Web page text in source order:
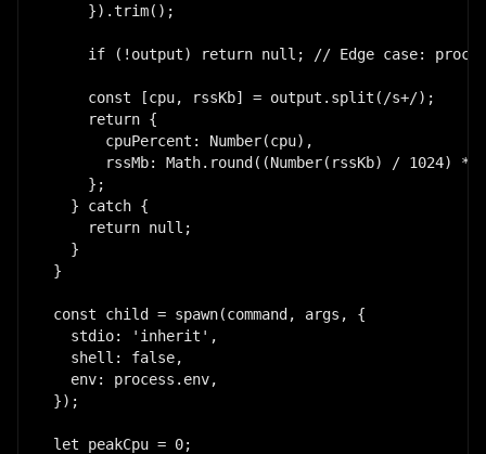
    }).trim();
if (!output) return null; // Edge case:
    const [cpu, rssKb] = output.split(/s+/);
    return {
      cpuPercent: Number(cpu),
rssMb: Math.round((Number(rssKb) / 1024) *
    };
  } catch {
    return null;
  }
}
const child = spawn(command, args, {
  stdio: 'inherit',
  shell: false,
  env: process.env,
});
let peakCpu = 0;